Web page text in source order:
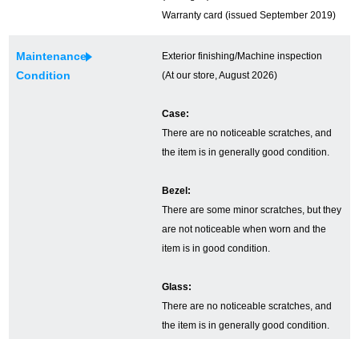
GINZA RASIN Official Blog
Simplified Chinese
Warranty card (issued September 2019)
Maintenance
Condition
Exterior finishing/Machine inspection
(At our store, August 2026)
Case:
There are no noticeable scratches, and
the item is in generally good condition.
Bezel:
There are some minor scratches, but they
are not noticeable when worn and the
item is in good condition.
Glass:
There are no noticeable scratches, and
the item is in generally good condition.